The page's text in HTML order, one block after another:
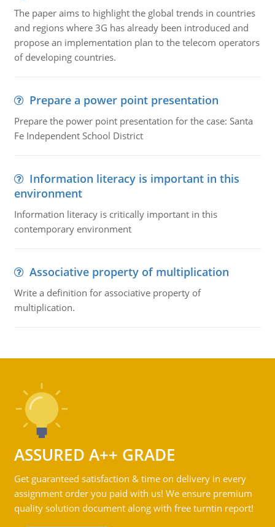
The paper aims to highlight the global trends in countries
and regions where 3G has already been introduced and
propose an implementation plan to the telecom operators
of developing countries.
Prepare a power point presentation
Prepare the power point presentation for the case: Santa
Fe Independent School District
Information literacy is important in this
environment
Information literacy is critically important in this
contemporary environment
Associative property of multiplication
Write a definition for associative property of
multiplication.
ASSURED A++ GRADE
Get guaranteed satisfaction & time on delivery in every
assignment order you paid with us! We ensure premium
quality solution document along with free turntin report!